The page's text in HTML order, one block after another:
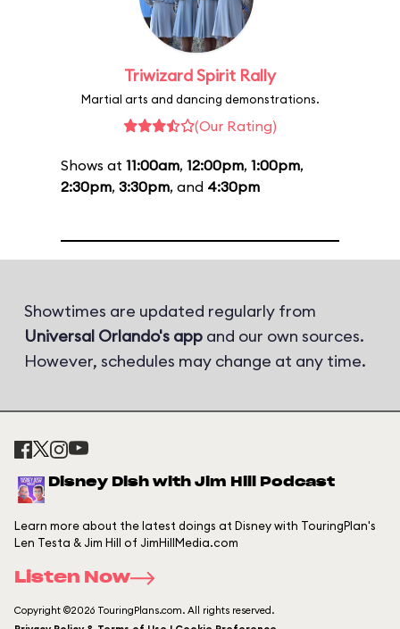
Triwizard Spirit Rally
Martial arts and dancing demonstrations.
(Our Rating)
Shows at 11:00am, 12:00pm, 1:00pm,
2:30pm, 3:30pm, and 4:30pm
Showtimes are updated regularly from
Universal Orlando's app and our own sources.
However, schedules may change at any time.
Disney Dish with Jim Hill Podcast
Learn more about the latest doings at Disney with TouringPlan's
Len Testa & Jim Hill of JimHillMedia.com
Listen Now
Copyright ©2026 TouringPlans.com. All rights reserved.